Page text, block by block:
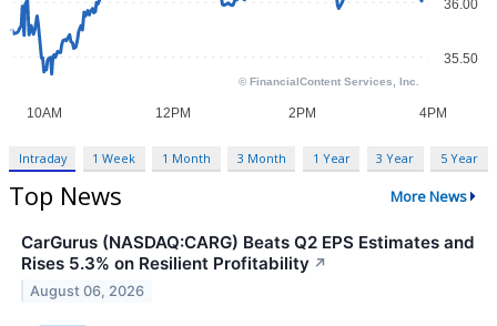
Intraday 1 Week 1 Month 3 Month 1 Year 3 Year 5 Year
Top News More News
CarGurus (NASDAQ:CARG) Beats Q2 EPS Estimates and
Rises 5.3% on Resilient Profitability ↗
August 06, 2026